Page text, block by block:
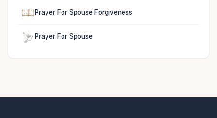
Prayer For Spouse Forgiveness
Prayer For Spouse